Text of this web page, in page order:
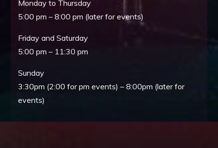
Monday to Thursday
5:00 pm – 8:00 pm (later for events)
Friday and Saturday
5:00 pm – 11:30 pm
Sunday
3:30pm (2:00 for pm events) – 8:00pm (later for
events)